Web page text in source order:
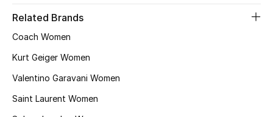
Related Brands
Coach Women
Kurt Geiger Women
Valentino Garavani Women
Saint Laurent Women